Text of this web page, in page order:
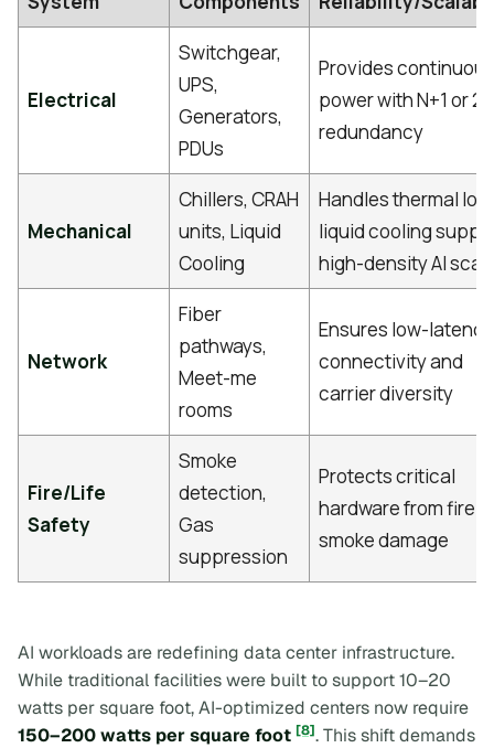
Electrical
Switchgear,
UPS,
Generators,
PDUs
Provides continuous
power with N+1 or 2N
redundancy
Mechanical
Chillers, CRAH
units, Liquid
Cooling
Handles thermal
liquid cooling
high-density AI
Network
Fiber
pathways,
Meet-me
rooms
Ensures low-latency
connectivity and
carrier diversity
Fire/Life
Safety
Smoke
detection,
Gas
suppression
Protects critical
hardware from fire
smoke damage
AI workloads are redefining data center infrastructure.
While traditional facilities were built to support 10–20
watts per square foot, AI-optimized centers now require
150–200 watts per square foot [8]. This shift demands